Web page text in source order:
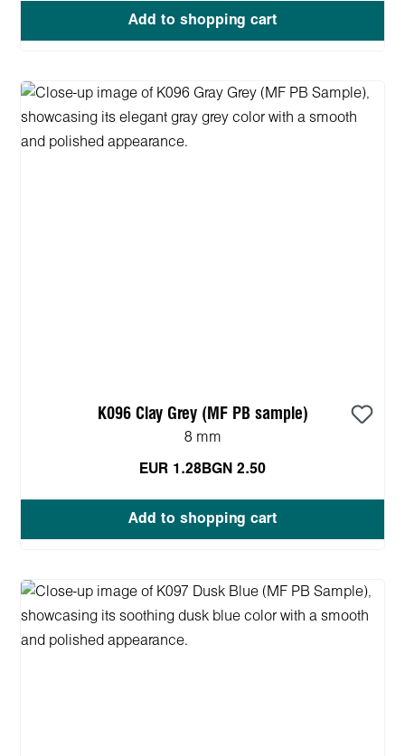
Add to shopping cart
K096 Clay Grey (MF PB sample)
8 mm
EUR 1.28 BGN 2.50
Add to shopping cart